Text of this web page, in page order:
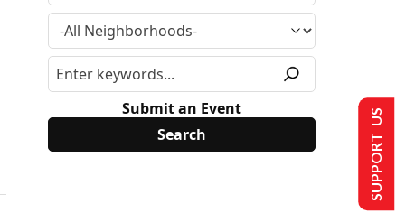
Submit an Event SUPPORT US